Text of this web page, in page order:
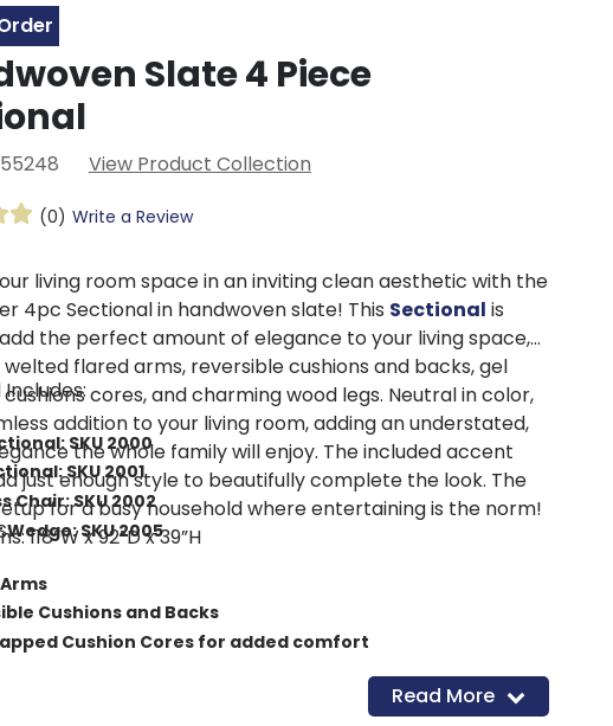
Slate 4 Piece
View Product Collection
(0) Write a Review
living room space in an inviting clean aesthetic with the
4pc Sectional in handwoven slate! This Sectional is
the perfect amount of elegance to your living space,
flared arms, reversible cushions and backs, gel
cores, and charming wood legs. Neutral in color,
addition to your living room, adding an understated,
the whole family will enjoy. The included accent
just enough style to beautifully complete the look. The
for a busy household where entertaining is the norm!
118”W x 92”D x 39”H
SKU 2000
SKU 2001
Chair: SKU 2002
SKU 2005
Cushions and Backs
Cushion Cores for added comfort
Read More